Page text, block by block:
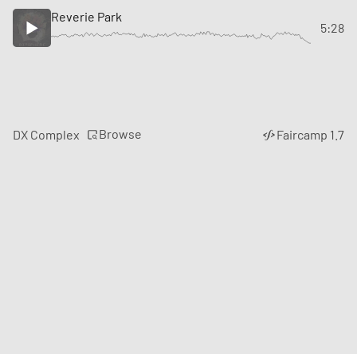
Reverie Park
5:28
DX Complex Browse Faircamp 1.7